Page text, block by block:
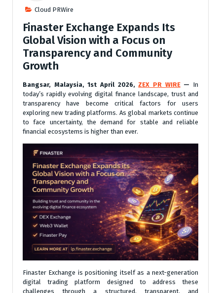
Cloud PRWire
Finaster Exchange Expands Its
Global Vision with a Focus on
Transparency and Community
Growth
Bangsar, Malaysia, 1st April 2026,ZEX PR WIRE — In
today’s rapidly evolving digital finance landscape, trust and
transparency have become critical factors for users
exploring new trading platforms. As global markets continue
to face uncertainty, the demand for stable and reliable
financial ecosystems is higher than ever.
Finaster Exchange is positioning itself as a next-generation
digital trading platform designed to address these
challenges through a structured, transparent, and